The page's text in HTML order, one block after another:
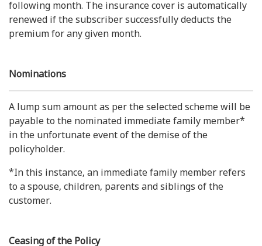
following month. The insurance cover is automatically
renewed if the subscriber successfully deducts the
premium for any given month.
Nominations
A lump sum amount as per the selected scheme will be
payable to the nominated immediate family member*
in the unfortunate event of the demise of the
policyholder.
*In this instance, an immediate family member refers
to a spouse, children, parents and siblings of the
customer.
Ceasing of the Policy